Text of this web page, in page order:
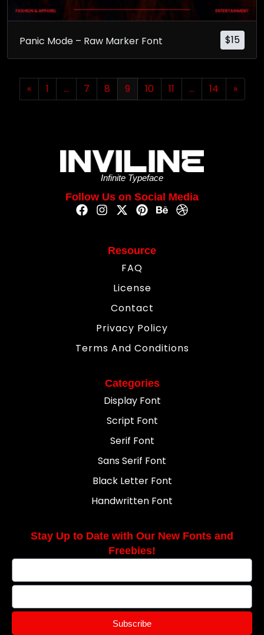
$15
Panic Mode – Raw Marker Font
« 1 … 7 8 9 10 11 … 14 »
Infinite Typeface
Follow Us on Social Media
Resource
FAQ
License
Contact
Privacy Policy
Terms And Conditions
Categories
Display Font
Script Font
Serif Font
Sans Serif Font
Black Letter Font
Handwritten Font
Stay Up to Date with Our New Fonts and
Freebies!
Subscribe